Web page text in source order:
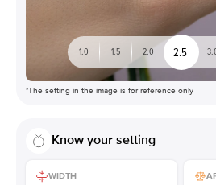
1.0 1.5 2.0 2.5
*The setting in the image is for reference only
Know your setting
WIDTH